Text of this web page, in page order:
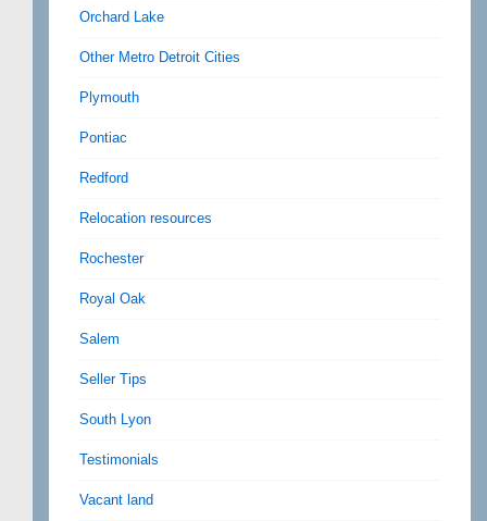
Orchard Lake
Other Metro Detroit Cities
Plymouth
Pontiac
Redford
Relocation resources
Rochester
Royal Oak
Salem
Seller Tips
South Lyon
Testimonials
Vacant land